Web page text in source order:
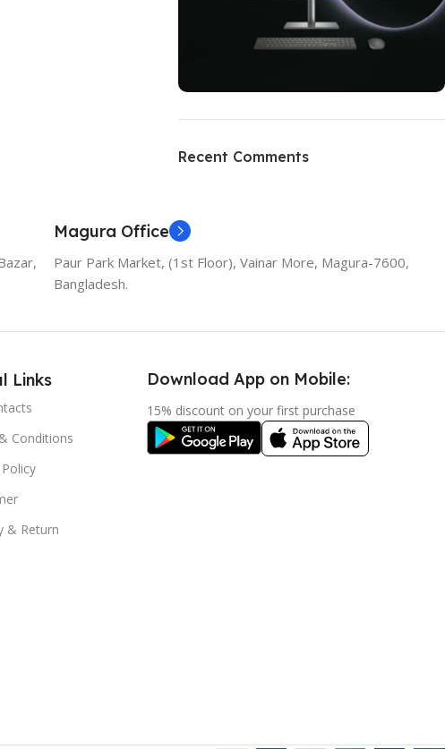
HP Envy 34
Recent Comments
Magura Office
Paur Park Market, (1st Floor), Vainar More, Magura-7600,
Bangladesh.
Links
Conditions
& Return
Download App on Mobile:
15% discount on your first purchase